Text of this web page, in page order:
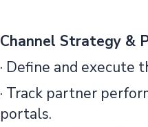
Channel Strategy &
· Define and execute
· Track partner
portals.